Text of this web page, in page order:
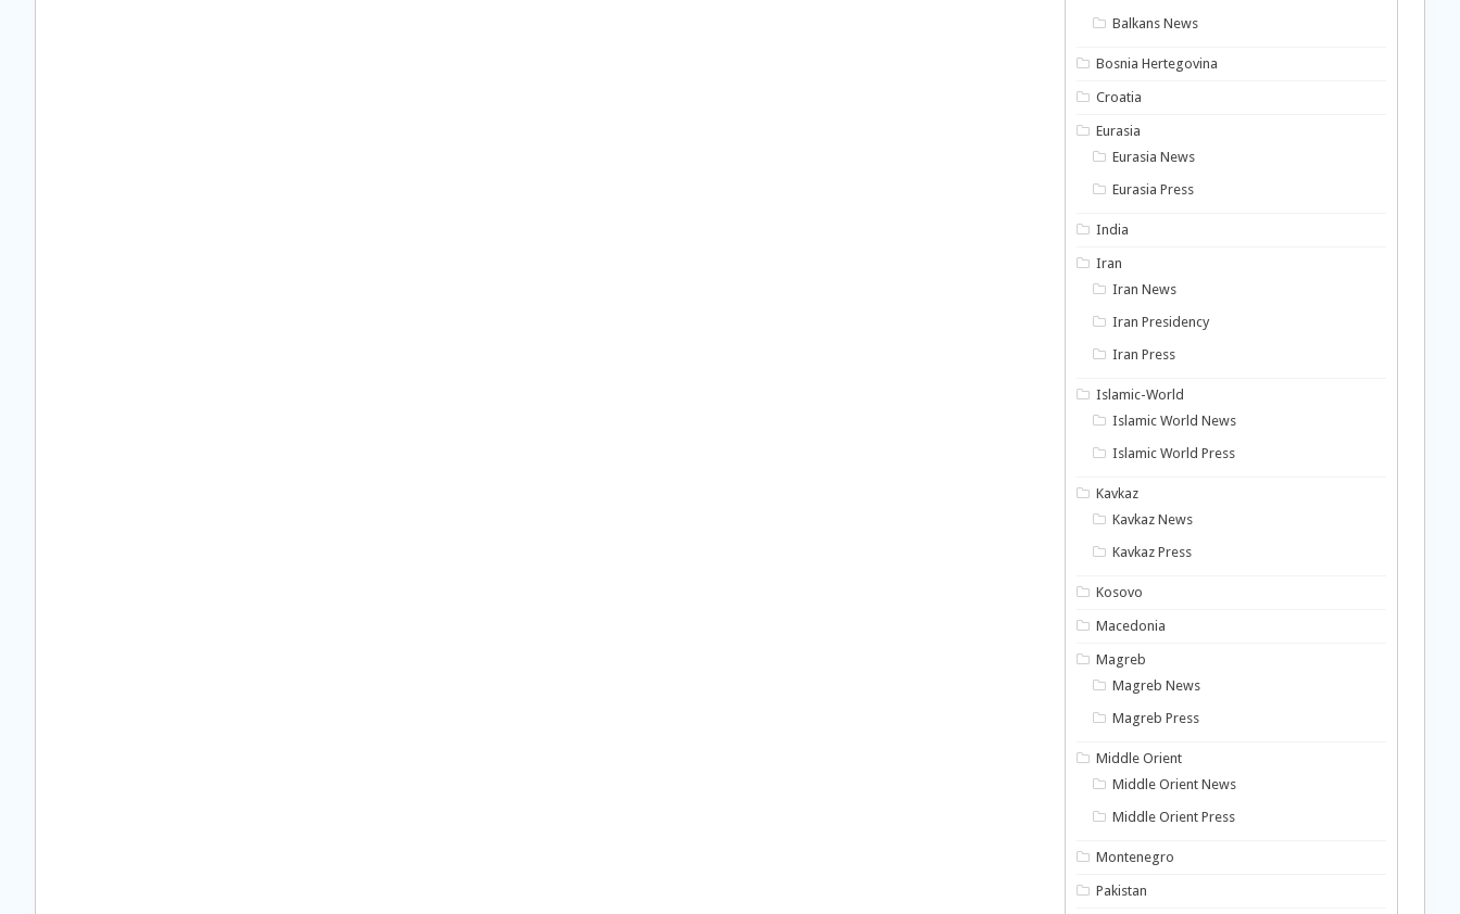
Balkans News
Bosnia Hertegovina
Croatia
Eurasia
Eurasia News
Eurasia Press
India
Iran
Iran News
Iran Presidency
Iran Press
Islamic-World
Islamic World News
Islamic World Press
Kavkaz
Kavkaz News
Kavkaz Press
Kosovo
Macedonia
Magreb
Magreb News
Magreb Press
Middle Orient
Middle Orient News
Middle Orient Press
Montenegro
Pakistan